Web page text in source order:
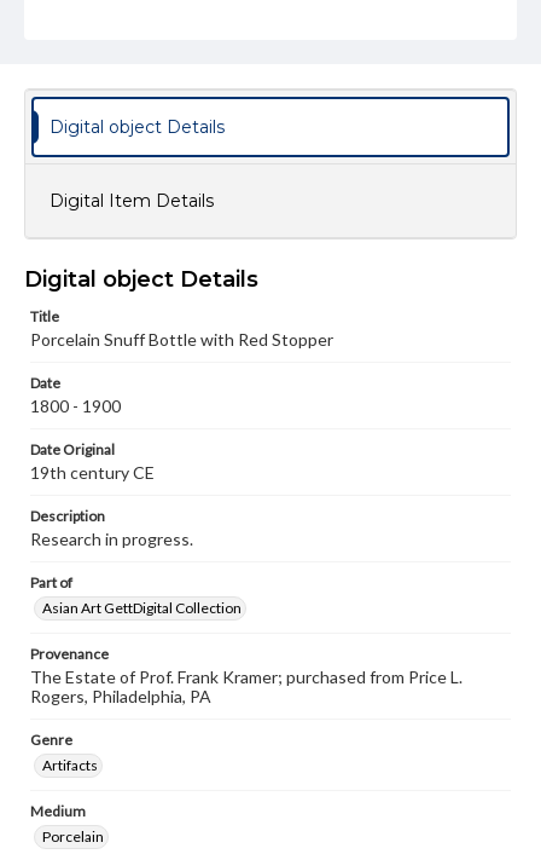
Digital object Details
Digital Item Details
Digital object Details
Title
Porcelain Snuff Bottle with Red Stopper
Date
1800 - 1900
Date Original
19th century CE
Description
Research in progress.
Part of
Asian Art GettDigital Collection
Provenance
The Estate of Prof. Frank Kramer; purchased from Price L.
Rogers, Philadelphia, PA
Genre
Artifacts
Medium
Porcelain